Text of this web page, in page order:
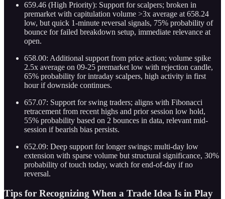
659.46 (High Priority): Support for scalpers; broken in
premarket with capitulation volume >3x average at 658.24
low, but quick 1-minute reversal signals, 75% probability of
bounce for failed breakdown setup, immediate relevance at
open.
658.00: Additional support from price action; volume spike
2.5x average on 09-25 premarket low with rejection candle,
65% probability for intraday scalpers, high activity in first
hour if downside continues.
657.07: Support for swing traders; aligns with Fibonacci
retracement from recent highs and prior session low hold,
55% probability based on 2 bounces in data, relevant mid-
session if bearish bias persists.
652.09: Deep support for longer swings; multi-day low
extension with sparse volume but structural significance, 30%
probability of touch today, watch for end-of-day if no
reversal.
Tips for Recognizing When a Trade Idea Is in Play